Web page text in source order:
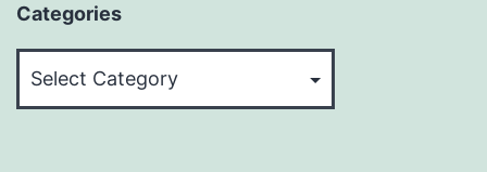
Categories